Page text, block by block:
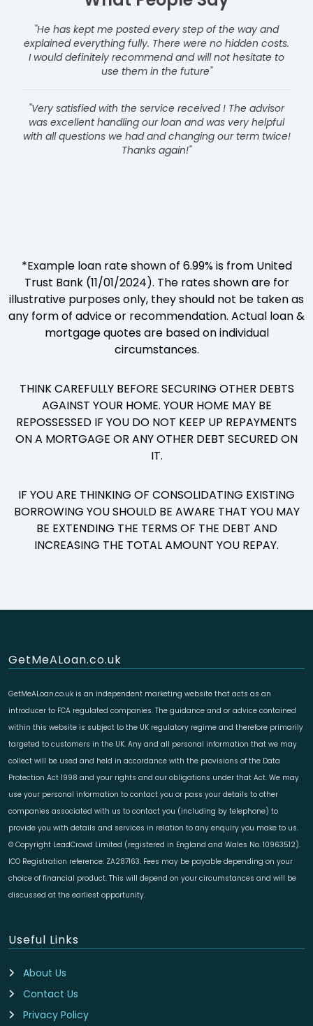
"He has kept me posted every step of the way and
explained everything fully. There were no hidden costs.
I would definitely recommend and will not hesitate to
use them in the future"
"Very satisfied with the service received ! The advisor
was excellent handling our loan and was very helpful
with all questions we had and changing our term twice!
Thanks again!"
*Example loan rate shown of 6.99% is from United
Trust Bank (11/01/2024). The rates shown are for
illustrative purposes only, they should not be taken as
any form of advice or recommendation. Actual loan &
mortgage quotes are based on individual
circumstances.
THINK CAREFULLY BEFORE SECURING OTHER DEBTS
AGAINST YOUR HOME. YOUR HOME MAY BE
REPOSSESSED IF YOU DO NOT KEEP UP REPAYMENTS
ON A MORTGAGE OR ANY OTHER DEBT SECURED ON
IT.
IF YOU ARE THINKING OF CONSOLIDATING EXISTING
BORROWING YOU SHOULD BE AWARE THAT YOU MAY
BE EXTENDING THE TERMS OF THE DEBT AND
INCREASING THE TOTAL AMOUNT YOU REPAY.
GetMeALoan.co.uk
GetMeALoan.co.uk is an independent marketing website that acts as an
introducer to FCA regulated companies. The guidance and or advice contained
within this website is subject to the UK regulatory regime and therefore primarily
targeted to customers in the UK. Any and all personal information that we may
collect will be used and held in accordance with the provisions of the Data
Protection Act 1998 and your rights and our obligations under that Act. We may
use your personal information to contact you or pass your details to other
companies associated with us to contact you (including by telephone) to
provide you with details and services in relation to any enquiry you make to us.
© Copyright LeadCrowd Limited (registered in England and Wales No. 10963512).
ICO Registration reference: ZA287163. Fees may be payable depending on your
choice of financial product. This will depend on your circumstances and will be
discussed at the earliest opportunity.
Useful Links
About Us
Contact Us
Privacy Policy